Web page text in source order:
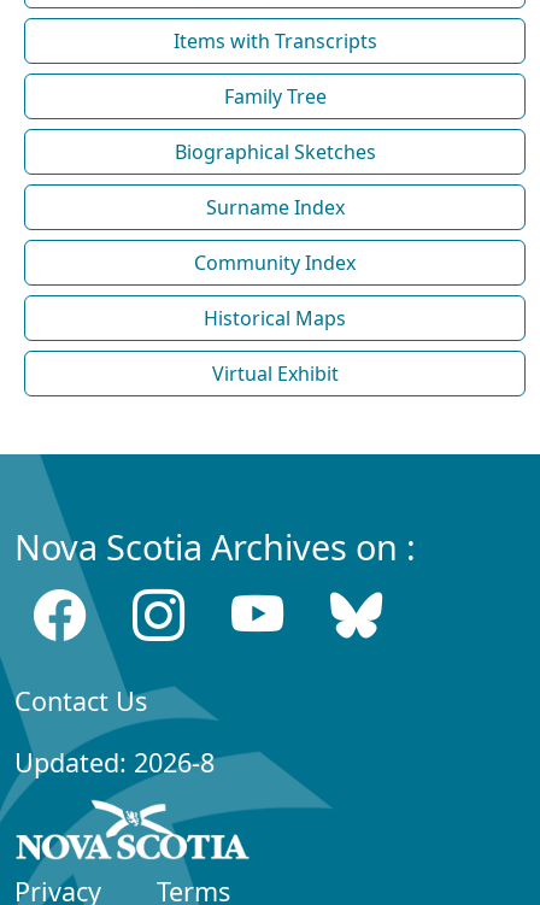
Items with Transcripts
Family Tree
Biographical Sketches
Surname Index
Community Index
Historical Maps
Virtual Exhibit
Nova Scotia Archives on :
Contact Us
Updated: 2026-8
Privacy Terms